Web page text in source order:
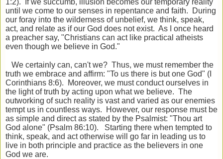
until we come to our senses in repentance and faith. During
our foray into the wilderness of unbelief, we think, speak,
act, and relate as if our God does not exist. As I once heard
a preacher say, "Christians can act like practical atheists
even though we believe in God."
We certainly can, can't we? Thus, we must remember the
truth we embrace and affirm: "To us there is but one God" (I
Corinthians 8:6). Moreover, we must conduct ourselves in
the light of truth by acting upon what we believe. The
outworking of such reality is vast and varied as our enemies
tempt us in countless ways. However, our response must be
as simple and direct as stated by the Psalmist: "Thou art
God alone" (Psalm 86:10). Starting there when tempted to
think, speak, and act otherwise will go far in leading us to
live in both principle and practice as the believers in one
God we are.